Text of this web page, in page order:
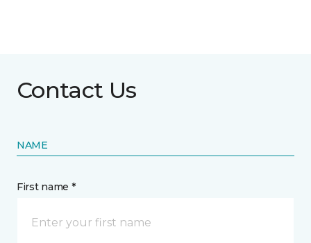
Contact Us
NAME
First name *